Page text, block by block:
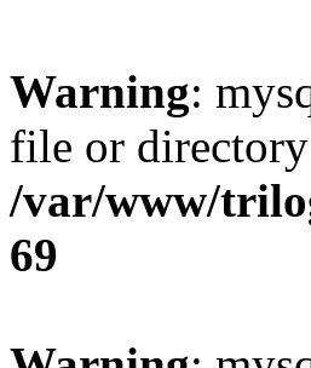
Warning:
file or
/var/www/
69